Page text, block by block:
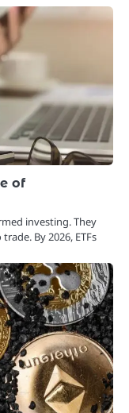
of
investing. They
By 2026, ETFs